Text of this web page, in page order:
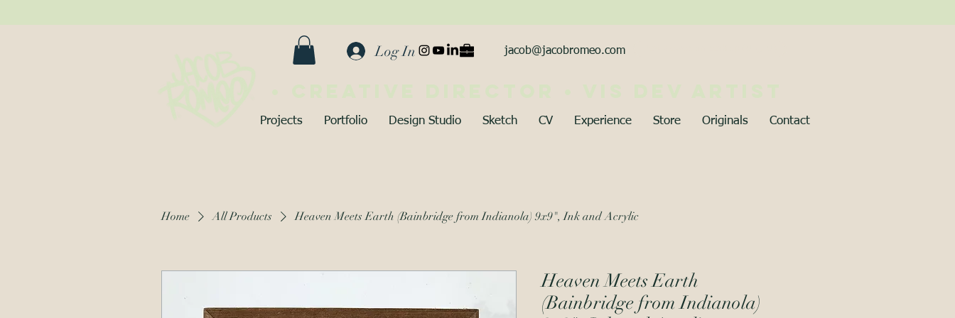
jacob@jacobromeo.com
Log In
Projects Portfolio Design Studio Sketch CV Experience Store Originals Contact
Home All Products Heaven Meets Earth (Bainbridge from Indianola) 9x9", Ink and Acrylic
Heaven Meets Earth
(Bainbridge from Indianola)